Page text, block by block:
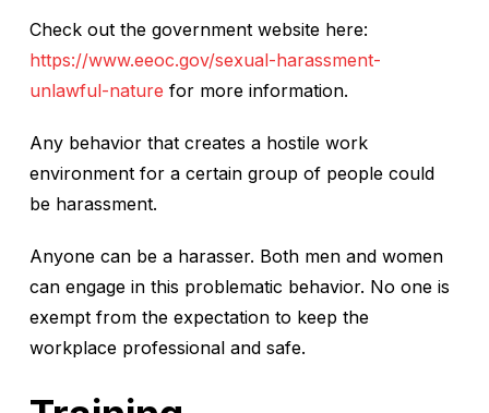
Check out the government website here:
https://www.eeoc.gov/sexual-harassment-
unlawful-nature for more information.
Any behavior that creates a hostile work
environment for a certain group of people could
be harassment.
Anyone can be a harasser. Both men and women
can engage in this problematic behavior. No one is
exempt from the expectation to keep the
workplace professional and safe.